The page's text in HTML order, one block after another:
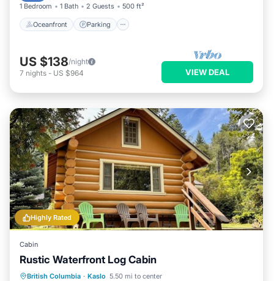
1 Bedroom 1 Bath 2 Guests 500 ft²
Oceanfront Parking
US $138/night
7 nights - US $964 VIEW DEAL
Highly Rated
Cabin
Rustic Waterfront Log Cabin
British Columbia · Kaslo 5.50 mi to center
Parking Balcony/Terrace